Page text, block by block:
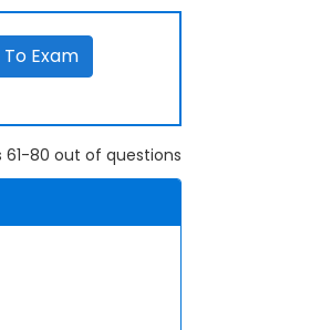
Exam
61-80 out of questions